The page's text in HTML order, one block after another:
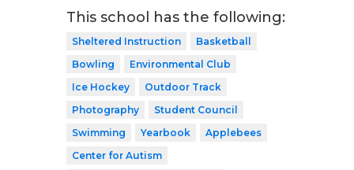
This school has the following:
Sheltered Instruction
Basketball
Bowling
Environmental Club
Ice Hockey
Outdoor Track
Photography
Student Council
Swimming
Yearbook
Applebees
Center for Autism